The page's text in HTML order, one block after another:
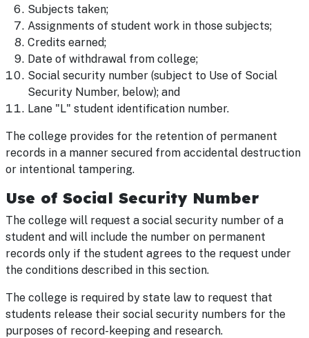
Subjects taken;
Assignments of student work in those subjects;
Credits earned;
Date of withdrawal from college;
Social security number (subject to Use of Social
Security Number, below); and
Lane "L" student identification number.
The college provides for the retention of permanent
records in a manner secured from accidental destruction
or intentional tampering.
Use of Social Security Number
The college will request a social security number of a
student and will include the number on permanent
records only if the student agrees to the request under
the conditions described in this section.
The college is required by state law to request that
students release their social security numbers for the
purposes of record-keeping and research.